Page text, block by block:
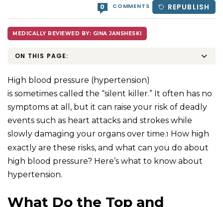
0 COMMENTS REPUBLISH
MEDICALLY REVIEWED BY: GINA JANSHESKI
ON THIS PAGE:
High blood pressure (hypertension)
is sometimes called the “silent killer.” It often has no
symptoms at all, but it can raise your risk of deadly
events such as heart attacks and strokes while
slowly damaging your organs over time.1 How high
exactly are these risks, and what can you do about
high blood pressure? Here’s what to know about
hypertension.
What Do the Top and